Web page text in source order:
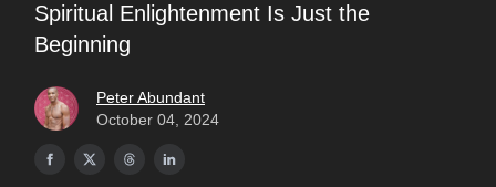
Spiritual Enlightenment Is Just the
Beginning
Peter Abundant
October 04, 2024